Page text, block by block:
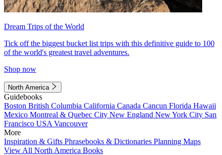
Dream Trips of the World
Tick off the biggest bucket list trips with this definitive guide to 100
of the world's greatest travel adventures.
Shop now
North America
Guidebooks
Boston British Columbia California Canada Cancun Florida Hawaii
Mexico Montreal & Quebec City New England New York City San
Francisco USA Vancouver
More
Inspiration & Gifts Phrasebooks & Dictionaries Planning Maps
View All North America Books